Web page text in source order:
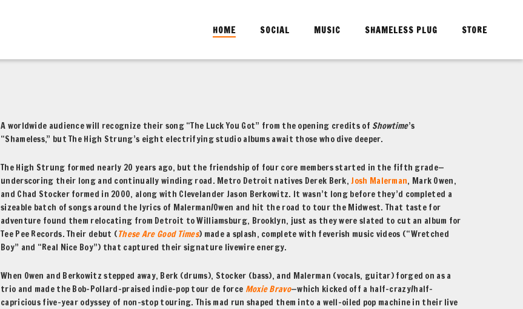
HOME SOCIAL MUSIC SHAMELESS PLUG STORE
A worldwide audience will recognize their song “The Luck You Got” from the opening credits of Showtime’s
“Shameless,” but The High Strung’s eight electrifying studio albums await those who dive deeper.
The High Strung formed nearly 20 years ago, but the friendship of four core members started in the fifth grade—
underscoring their long and continually winding road. Metro Detroit natives Derek Berk,Josh Malerman, Mark Owen,
and Chad Stocker formed in 2000, along with Clevelander Jason Berkowitz. It wasn’t long before they’d completed a
sizeable batch of songs around the lyrics of Malerman/Owen and hit the road to tour the Midwest. That taste for
adventure found them relocating from Detroit to Williamsburg, Brooklyn, just as they were slated to cut an album for
Tee Pee Records. Their debut (These Are Good Times) made a splash, complete with feverish music videos (“Wretched
Boy” and “Real Nice Boy”) that captured their signature livewire energy.
When Owen and Berkowitz stepped away, Berk (drums), Stocker (bass), and Malerman (vocals, guitar) forged on as a
trio and made the Bob-Pollard-praised indie-pop tour de force Moxie Bravo—which kicked off a half-crazy/half-
capricious five-year odyssey of non-stop touring. This mad run shaped them into a well-oiled pop machine in their live